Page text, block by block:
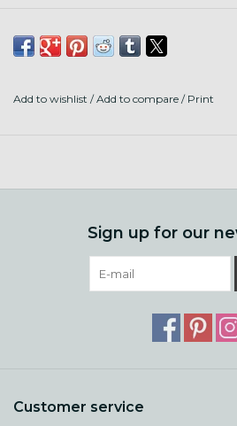
80% Superwash Shaniko Wool
316 Yards to 3.5 OZ
Add to wishlist /Add to compare / Print
Sign up for our
Customer service